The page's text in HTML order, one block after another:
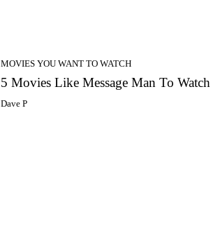
MOVIES YOU WANT TO WATCH
5 Movies Like Message Man To Watch
Dave P